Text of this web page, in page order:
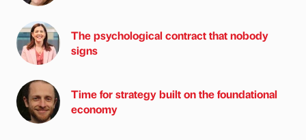
The psychological contract that nobody
signs
Time for strategy built on the foundational
economy